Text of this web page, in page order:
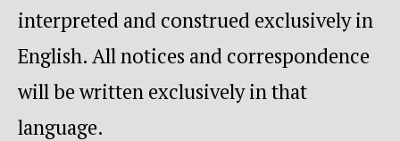
interpreted and construed exclusively in
English. All notices and correspondence
will be written exclusively in that
language.